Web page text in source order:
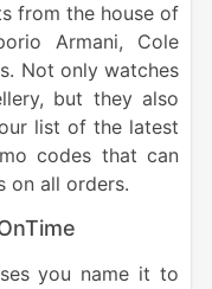
from the house of
Armani, Cole
Not only watches
but they also
list of the latest
codes that can
on all orders.
you name it to